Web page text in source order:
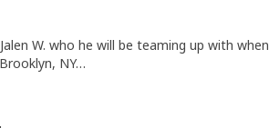
W. who he will be teaming up with
NY…